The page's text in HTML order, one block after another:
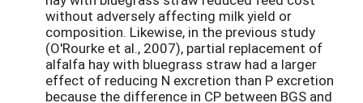
without adversely affecting milk yield or
composition. Likewise, in the previous study
(O'Rourke et al., 2007), partial replacement of
alfalfa hay with bluegrass straw had a larger
effect of reducing N excretion than P excretion
because the difference in CP between BGS and